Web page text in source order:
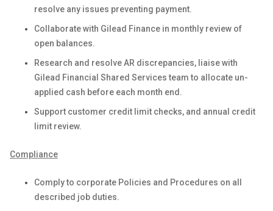
resolve any issues preventing payment.
Collaborate with Gilead Finance in monthly review of
open balances.
Research and resolve AR discrepancies, liaise with
Gilead Financial Shared Services team to allocate un-
applied cash before each month end.
Support customer credit limit checks, and annual credit
limit review.
Compliance
Comply to corporate Policies and Procedures on all
described job duties.